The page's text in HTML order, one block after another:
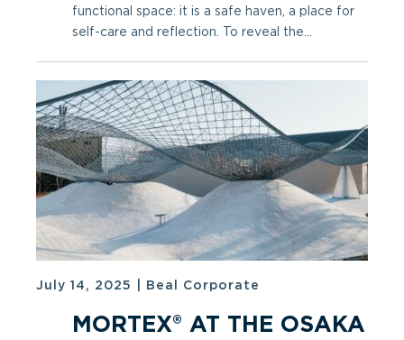
functional space: it is a safe haven, a place for
self-care and reflection. To reveal the...
July 14, 2025 Beal Corporate
MORTEX® AT THE OSAKA